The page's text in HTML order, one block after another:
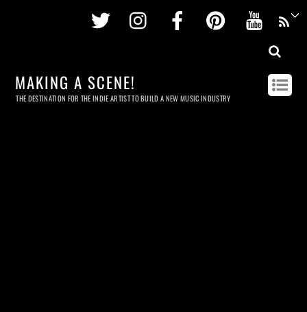
Twitter InstagramFacebookPinterest
MAKING A SCENE!
THE DESTINATION FOR THE INDIE ARTIST TO BUILD A NEW MUSIC INDUSTRY